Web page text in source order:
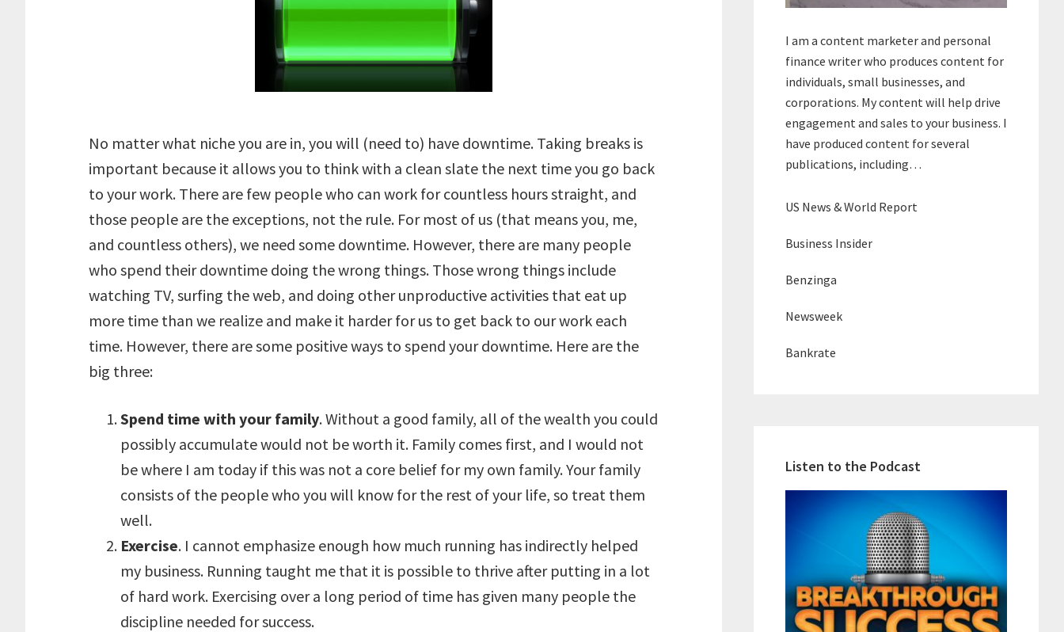
No matter what niche you are in, you will (need to) have downtime. Taking breaks is
important because it allows you to think with a clean slate the next time you go back
to your work. There are few people who can work for countless hours straight, and
those people are the exceptions, not the rule. For most of us (that means you, me,
and countless others), we need some downtime. However, there are many people
who spend their downtime doing the wrong things. Those wrong things include
watching TV, surfing the web, and doing other unproductive activities that eat up
more time than we realize and make it harder for us to get back to our work each
time. However, there are some positive ways to spend your downtime. Here are the
big three:
Spend time with your family. Without a good family, all of the wealth you could
possibly accumulate would not be worth it. Family comes first, and I would not
be where I am today if this was not a core belief for my own family. Your family
consists of the people who you will know for the rest of your life, so treat them
well.
Exercise. I cannot emphasize enough how much running has indirectly helped
my business. Running taught me that it is possible to thrive after putting in a lot
of hard work. Exercising over a long period of time has given many people the
discipline needed for success.
I am a content marketer and personal
finance writer who produces content for
individuals, small businesses, and
corporations. My content will help drive
engagement and sales to your business. I
have produced content for several
publications, including…
US News & World Report
Business Insider
Benzinga
Newsweek
Bankrate
Listen to the Podcast